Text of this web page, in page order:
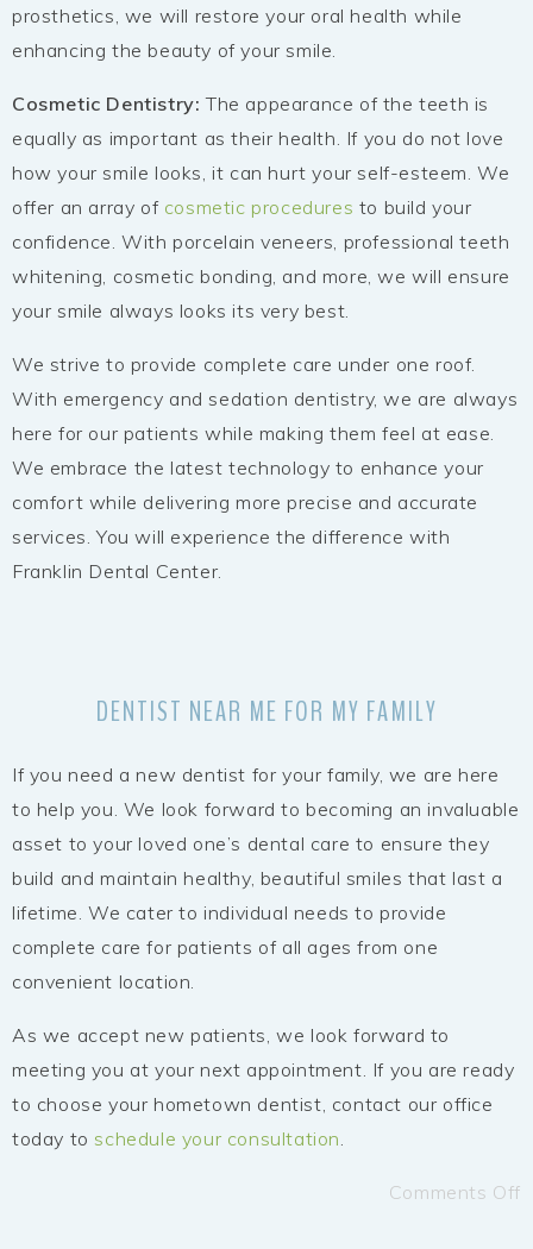
prosthetics, we will restore your oral health while
enhancing the beauty of your smile.
Cosmetic Dentistry: The appearance of the teeth is
equally as important as their health. If you do not love
how your smile looks, it can hurt your self-esteem. We
offer an array of cosmetic procedures to build your
confidence. With porcelain veneers, professional teeth
whitening, cosmetic bonding, and more, we will ensure
your smile always looks its very best.
We strive to provide complete care under one roof.
With emergency and sedation dentistry, we are always
here for our patients while making them feel at ease.
We embrace the latest technology to enhance your
comfort while delivering more precise and accurate
services. You will experience the difference with
Franklin Dental Center.
DENTIST NEAR ME FOR MY FAMILY
If you need a new dentist for your family, we are here
to help you. We look forward to becoming an invaluable
asset to your loved one’s dental care to ensure they
build and maintain healthy, beautiful smiles that last a
lifetime. We cater to individual needs to provide
complete care for patients of all ages from one
convenient location.
As we accept new patients, we look forward to
meeting you at your next appointment. If you are ready
to choose your hometown dentist, contact our office
today toschedule your consultation
Comments Off